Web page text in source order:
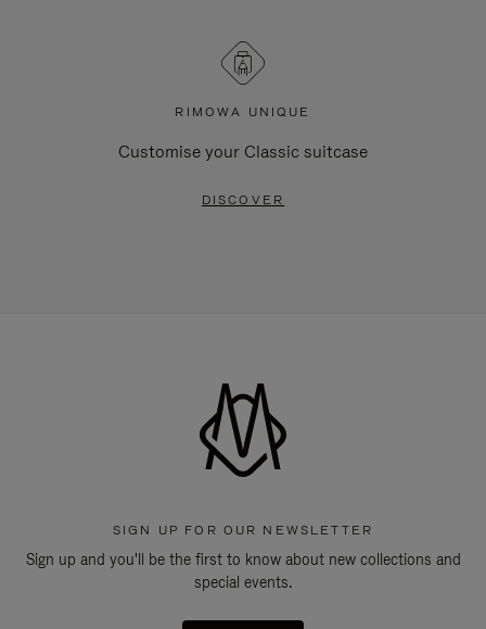
RIMOWA UNIQUE
Customise your Classic suitcase
DISCOVER
SIGN UP FOR OUR NEWSLETTER
Sign up and you'll be the first to know about new collections and
special events.